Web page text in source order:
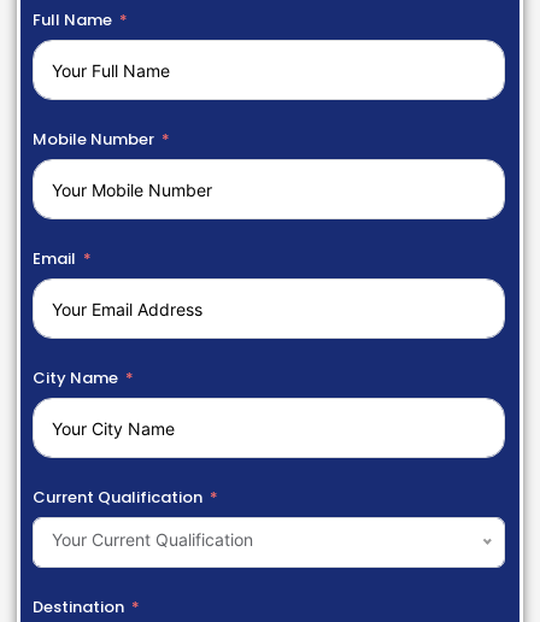
Full Name
Mobile Number
Email
City Name
Current Qualification
Your Current Qualification
Destination